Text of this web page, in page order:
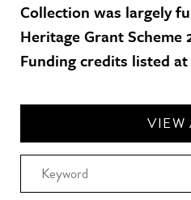
Collection was largely
Heritage Grant Scheme
Funding credits listed
VIEW